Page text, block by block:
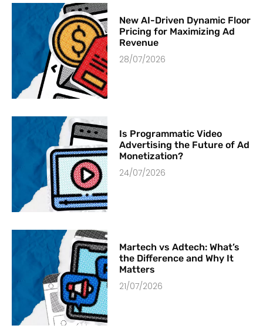
New AI-Driven Dynamic Floor
Pricing for Maximizing Ad
Revenue
28/07/2026
Is Programmatic Video
Advertising the Future of Ad
Monetization?
24/07/2026
Martech vs Adtech: What’s
the Difference and Why It
Matters
21/07/2026